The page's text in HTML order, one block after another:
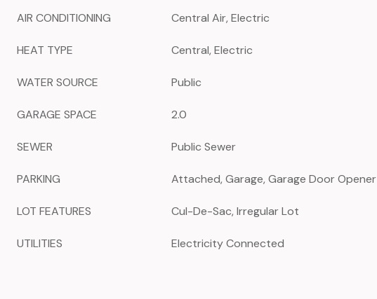
AIR CONDITIONING Central Air, Electric
HEAT TYPE Central, Electric
WATER SOURCE Public
GARAGE SPACE 2.0
SEWER Public Sewer
PARKING Attached, Garage, Garage Door Opener
LOT FEATURES Cul-De-Sac, Irregular Lot
UTILITIES Electricity Connected